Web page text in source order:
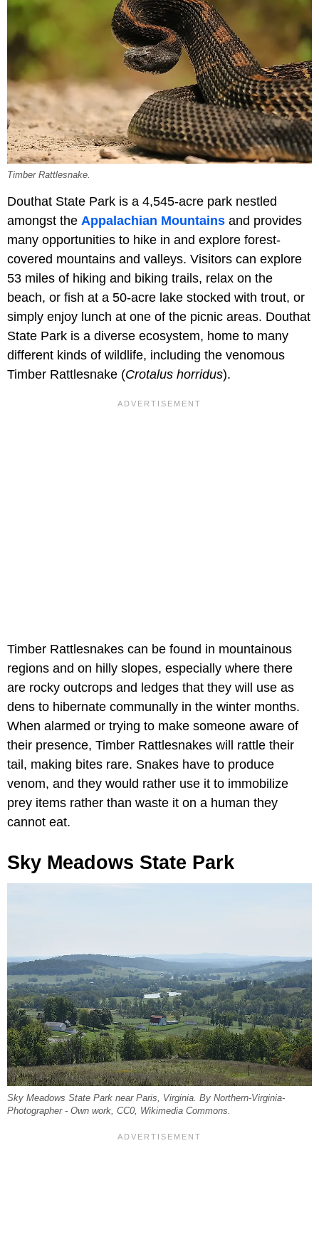
Timber Rattlesnake.
Douthat State Park is a 4,545-acre park nestled
amongst the Appalachian Mountains and provides
many opportunities to hike in and explore forest-
covered mountains and valleys. Visitors can explore
53 miles of hiking and biking trails, relax on the
beach, or fish at a 50-acre lake stocked with trout, or
simply enjoy lunch at one of the picnic areas. Douthat
State Park is a diverse ecosystem, home to many
different kinds of wildlife, including the venomous
Timber Rattlesnake (Crotalus horridus).
Timber Rattlesnakes can be found in mountainous
regions and on hilly slopes, especially where there
are rocky outcrops and ledges that they will use as
dens to hibernate communally in the winter months.
When alarmed or trying to make someone aware of
their presence, Timber Rattlesnakes will rattle their
tail, making bites rare. Snakes have to produce
venom, and they would rather use it to immobilize
prey items rather than waste it on a human they
cannot eat.
Sky Meadows State Park
Sky Meadows State Park near Paris, Virginia. By Northern-Virginia-
Photographer - Own work, CC0, Wikimedia Commons.